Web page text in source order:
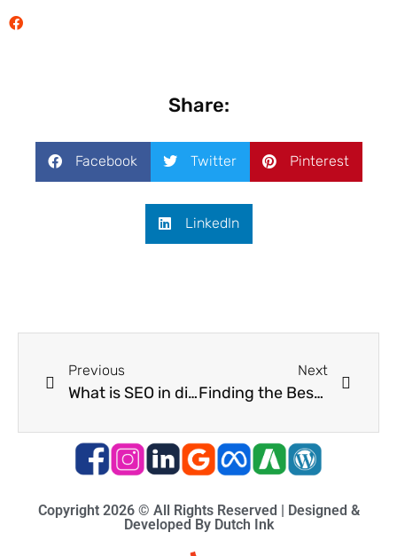
Share:
Facebook Twitter Pinterest
LinkedIn
Previous
What is SEO in digital marketing? Learn how to organically grow your business in Durban North.
Next
Finding the Best Digital Advertising Agency in Durban for Your Business
Copyright 2026 © All Rights Reserved | Designed &
Developed By Dutch Ink